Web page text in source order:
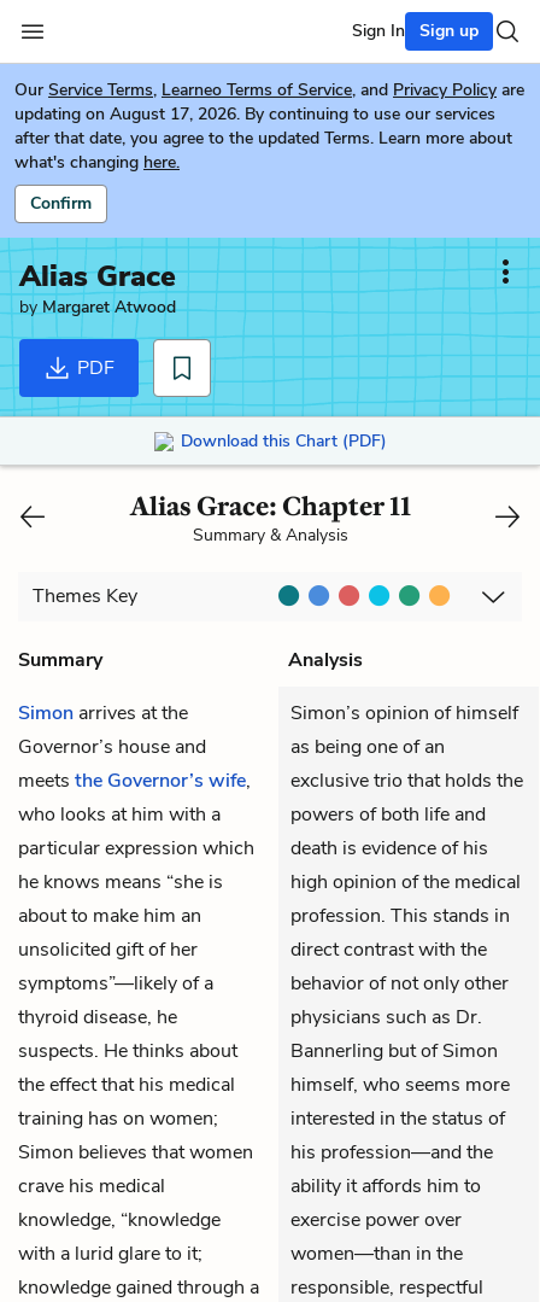
Sign In Sign up
Our Service Terms, Learneo Terms of Service, and Privacy Policy are
updating on August 17, 2026. By continuing to use our services
after that date, you agree to the updated Terms. Learn more about
what's changing here.
Confirm
Alias Grace
byMargaret Atwood
PDF
Download this Chart (PDF)
Alias Grace: Chapter 11
Summary & Analysis
Themes Key
Summary
Analysis
Simon arrives at the
Governor’s house and
meets the Governor’s wife,
who looks at him with a
particular expression which
he knows means “she is
about to make him an
unsolicited gift of her
symptoms”—likely of a
thyroid disease, he
suspects. He thinks about
the effect that his medical
training has on women;
Simon believes that women
crave his medical
knowledge, “knowledge
with a lurid glare to it;
knowledge gained through a
Simon’s opinion of himself
as being one of an
exclusive trio that holds the
powers of both life and
death is evidence of his
high opinion of the medical
profession. This stands in
direct contrast with the
behavior of not only other
physicians such as Dr.
Bannerling but of Simon
himself, who seems more
interested in the status of
his profession—and the
ability it affords him to
exercise power over
women—than in the
responsible, respectful